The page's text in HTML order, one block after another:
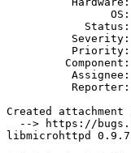
Created attachment
libmicrohttpd